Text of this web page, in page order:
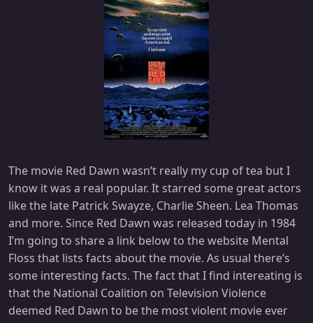
The movie Red Dawn wasn’t really my cup of tea but I
know it was a real popular. It starred some great actors
like the late Patrick Swayze, Charlie Sheen. Lea Thomas
and more. Since Red Dawn was released today in 1984
I’m going to share a link below to the website Mental
Floss that lists facts about the movie. As usual there’s
some interesting facts. The fact that I find intereating is
that the National Coalition on Television Violence
deemed Red Dawn to be the most violent movie ever